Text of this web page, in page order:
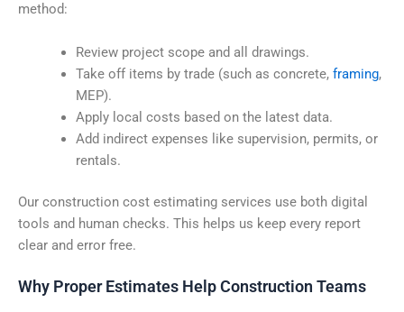
method:
Review project scope and all drawings.
Take off items by trade (such as concrete, framing,
MEP).
Apply local costs based on the latest data.
Add indirect expenses like supervision, permits, or
rentals.
Our construction cost estimating services use both digital
tools and human checks. This helps us keep every report
clear and error free.
Why Proper Estimates Help Construction Teams